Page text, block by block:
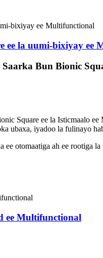
ee la uumi-bixiyay ee
Bun Bionic
Square ee la Isticmaalo
ubaxa, iyadoo la fulinayo
otomaatiga ah ee rootiga
ee Multifunctional